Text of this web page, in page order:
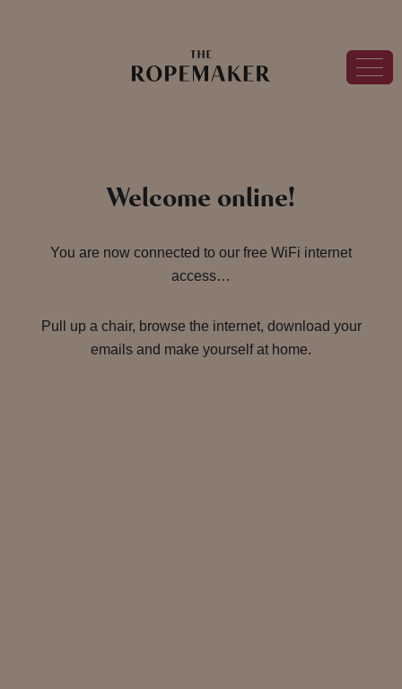
Welcome online!
You are now connected to our free WiFi internet
access…
Pull up a chair, browse the internet, download your
emails and make yourself at home.